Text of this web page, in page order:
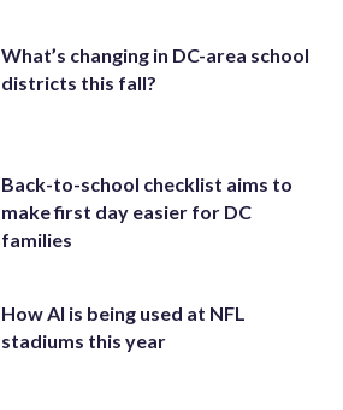
What’s changing in DC-area school
districts this fall?
Back-to-school checklist aims to
make first day easier for DC
families
How AI is being used at NFL
stadiums this year